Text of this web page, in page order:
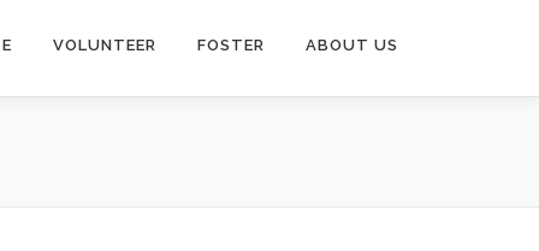
VOLUNTEER FOSTER ABOUT US